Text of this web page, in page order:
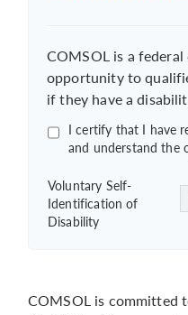
COMSOL is a
opportunity to
if they have a
I certify that I have
and understand the
Voluntary Self-
Identification of
Disability
COMSOL is committed